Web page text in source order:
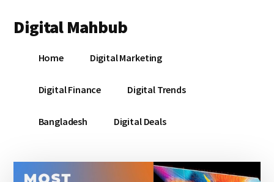
main
primary
footer
menu
Digital Mahbub
DigitalHome Digital Marketing
Digital Finance Digital Trends
Bangladesh Digital Deals